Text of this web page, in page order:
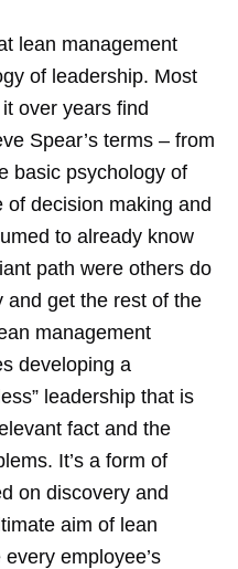
lean management
of leadership. Most
over years find
Spear’s terms – from
basic psychology of
decision making and
to already know
path were others do
and get the rest of the
management
developing a
leadership that is
fact and the
It’s a form of
on discovery and
aim of lean
employee’s